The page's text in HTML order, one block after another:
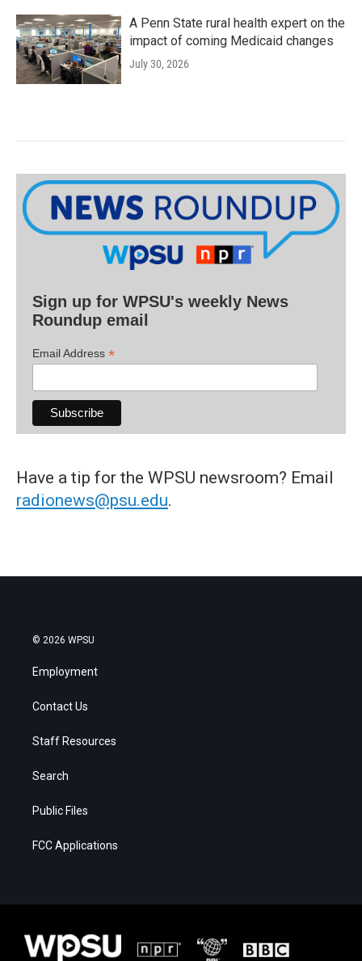
A Penn State rural health expert on the
impact of coming Medicaid changes
July 30, 2026
Sign up for WPSU's weekly News
Roundup email
Email Address *
Have a tip for the WPSU newsroom? Email
radionews@psu.edu.
© 2026 WPSU
Employment
Contact Us
Staff Resources
Search
Public Files
FCC Applications